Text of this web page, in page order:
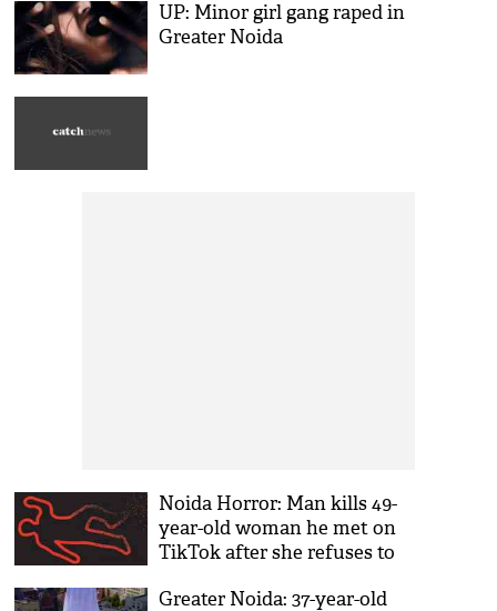
UP: Minor girl gang raped in
Greater Noida
Noida Horror: Man kills 49-
year-old woman he met on
TikTok after she refuses to
Greater Noida: 37-year-old